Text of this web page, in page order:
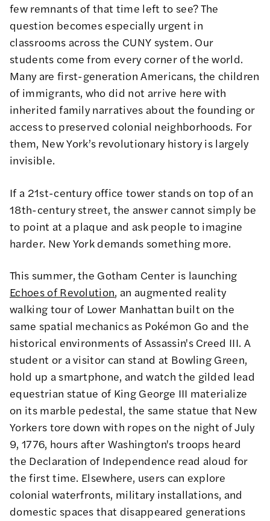
few remnants of that time left to see? The
question becomes especially urgent in
classrooms across the CUNY system. Our
students come from every corner of the world.
Many are first-generation Americans, the children
of immigrants, who did not arrive here with
inherited family narratives about the founding or
access to preserved colonial neighborhoods. For
them, New York’s revolutionary history is largely
invisible.
If a 21st-century office tower stands on top of an
18th-century street, the answer cannot simply be
to point at a plaque and ask people to imagine
harder. New York demands something more.
This summer, the Gotham Center is launching
Echoes of Revolution, an augmented reality
walking tour of Lower Manhattan built on the
same spatial mechanics as Pokémon Go and the
historical environments of Assassin's Creed III. A
student or a visitor can stand at Bowling Green,
hold up a smartphone, and watch the gilded lead
equestrian statue of King George III materialize
on its marble pedestal, the same statue that New
Yorkers tore down with ropes on the night of July
9, 1776, hours after Washington's troops heard
the Declaration of Independence read aloud for
the first time. Elsewhere, users can explore
colonial waterfronts, military installations, and
domestic spaces that disappeared generations